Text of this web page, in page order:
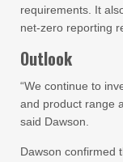
requirements. It
net-zero reporting
Outlook
“We continue to
and product range
said Dawson.
Dawson confirmed